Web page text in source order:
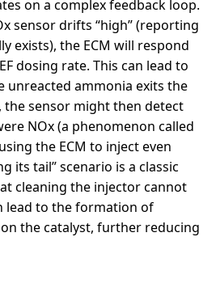
on a complex feedback loop.
sensor drifts “high” (reporting
exists), the ECM will respond
dosing rate. This can lead to
unreacted ammonia exits the
the sensor might then detect
NOx (a phenomenon called
the ECM to inject even
its tail” scenario is a classic
cleaning the injector cannot
lead to the formation of
the catalyst, further reducing